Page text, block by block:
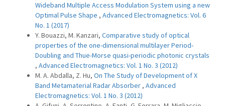
Wideband Multiple Access Modulation System using a new
Optimal Pulse Shape , Advanced Electromagnetics: Vol. 6
No. 1 (2017)
Y. Bouazzi, M. Kanzari, Comparative study of optical
properties of the one-dimensional multilayer Period-
Doubling and Thue-Morse quasi-periodic photonic crystals
, Advanced Electromagnetics: Vol. 1 No. 3 (2012)
M. A. Abdalla, Z. Hu, On The Study of Development of X
Band Metamaterial Radar Absorber , Advanced
Electromagnetics: Vol. 1 No. 3 (2012)